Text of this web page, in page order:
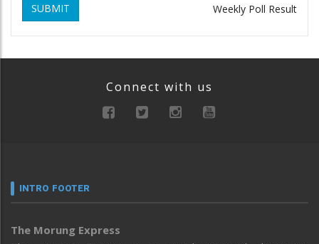
SUBMIT Weekly Poll Result
Connect with us
INTRO FOOTER
The Morung Express